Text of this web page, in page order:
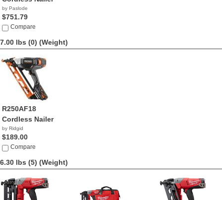
by Paslode
$751.79
Compare
7.00 lbs (0) (Weight)
R250AF18
Cordless Nailer
by Ridgid
$189.00
Compare
6.30 lbs (5) (Weight)